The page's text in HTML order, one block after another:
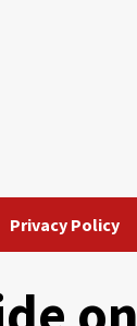
Privacy Policy